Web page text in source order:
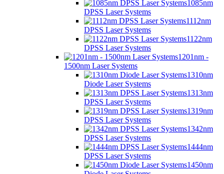
1085nm
DPSS Laser Systems
1112nm
DPSS Laser Systems
1122nm
DPSS Laser Systems
1201nm -
1500nm Laser Systems
1310nm
Diode Laser Systems
1313nm
DPSS Laser Systems
1319nm
DPSS Laser Systems
1342nm
DPSS Laser Systems
1444nm
DPSS Laser Systems
1450nm